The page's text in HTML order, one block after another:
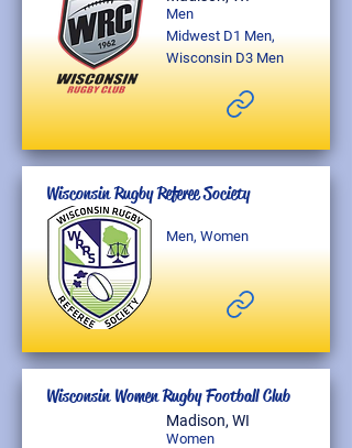
Men
Midwest D1 Men,
Wisconsin D3 Men
Wisconsin Rugby Referee Society
Men, Women
Wisconsin Women Rugby Football Club
Women
Madison, WI